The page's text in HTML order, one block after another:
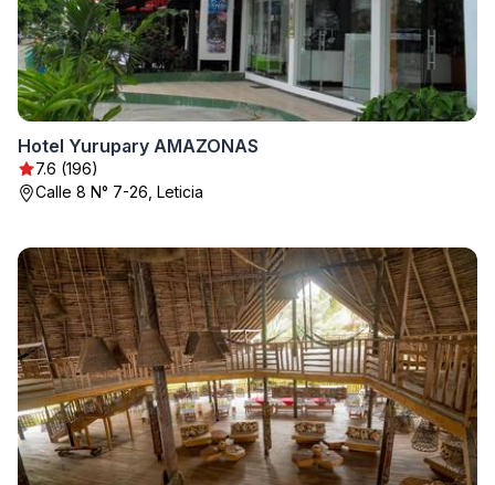
Hotel Yurupary AMAZONAS
7.6 (196)
Calle 8 N° 7-26, Leticia